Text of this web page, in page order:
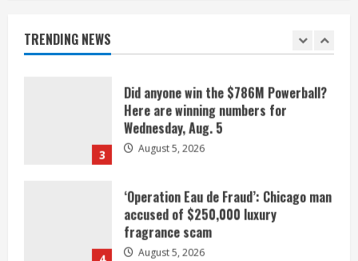
TRENDING NEWS
2
3
Did anyone win the $786M Powerball?
Here are winning numbers for
Wednesday, Aug. 5
August 5, 2026
4
‘Operation Eau de Fraud’: Chicago man
accused of $250,000 luxury
fragrance scam
August 5, 2026